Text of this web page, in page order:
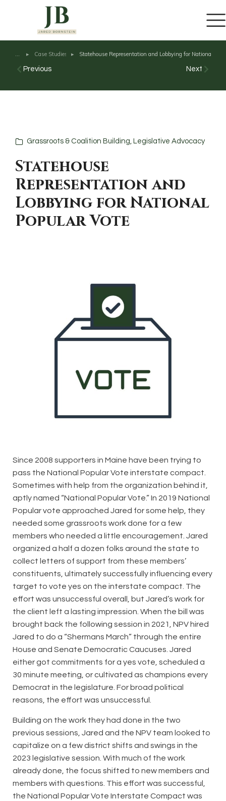
You are here:
Case Studies Statehouse Representation and Lobbying for National
Previous Next
Grassroots & Coalition Building, Legislative Advocacy
Statehouse
Representation and
Lobbying for National
Popular Vote
Since 2008 supporters in Maine have been trying to
pass the National Popular Vote interstate compact.
Sometimes with help from the organization behind it,
aptly named “National Popular Vote.” In 2019 National
Popular vote approached Jared for some help, they
needed some grassroots work done for a few
members who needed a little encouragement. Jared
organized a half a dozen folks around the state to
collect letters of support from these members’
constituents, ultimately successfully influencing every
target to vote yes on the interstate compact. The
effort was unsuccessful overall, but Jared’s work for
the client left a lasting impression. When the bill was
brought back the following session in 2021, NPV hired
Jared to do a “Shermans March” through the entire
House and Senate Democratic Caucuses. Jared
either got commitments for a yes vote, scheduled a
30 minute meeting, or cultivated as champions every
Democrat in the legislature. For broad political
reasons, the effort was unsuccessful.
Building on the work they had done in the two
previous sessions, Jared and the NPV team looked to
capitalize on a few district shifts and swings in the
2023 legislative session. With much of the work
already done, the focus shifted to new members and
members with questions. This effort was successful,
the National Popular Vote Interstate Compact was